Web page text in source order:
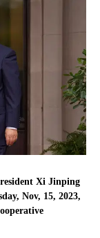
Xi Jinping
Nov, 15, 2023,